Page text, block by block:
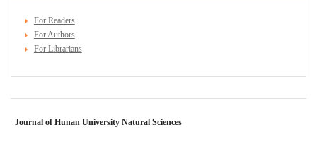
For Readers
For Authors
For Librarians
Journal of Hunan University Natural Sciences